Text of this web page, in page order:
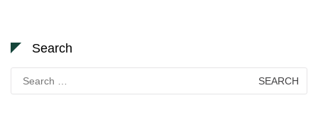
Search
Search
for: